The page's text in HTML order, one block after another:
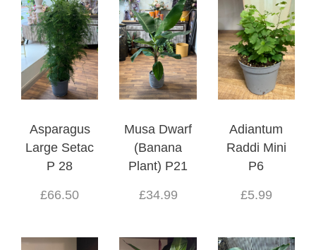
Asparagus
Large Setac
P 28
£66.50
Musa Dwarf
(Banana
Plant) P21
£34.99
Adiantum
Raddi Mini
P6
£5.99